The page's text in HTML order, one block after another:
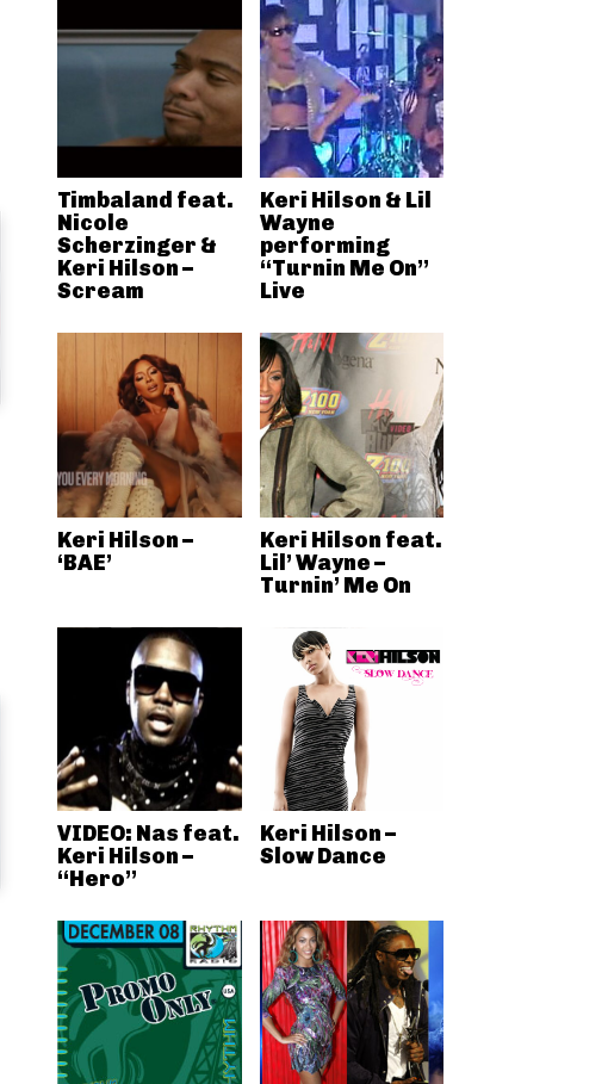
Timbaland feat.
Nicole
Scherzinger &
Keri Hilson –
Scream
Keri Hilson & Lil
Wayne
performing
“Turnin Me On”
Live
Keri Hilson –
‘BAE’
Keri Hilson feat.
Lil’ Wayne –
Turnin’ Me On
VIDEO: Nas feat.
Keri Hilson –
“Hero”
Keri Hilson –
Slow Dance